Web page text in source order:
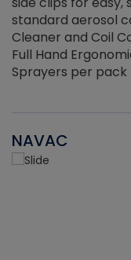
standard aerosol
Cleaner and Coil
Full Hand
Sprayers per pack
NAVAC